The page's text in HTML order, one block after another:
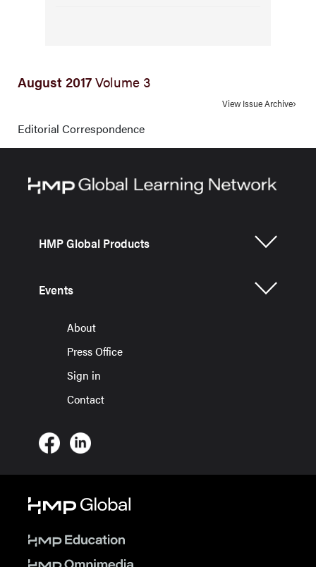
August 2017Volume 3
View Issue Archive
Editorial Correspondence
HMP Global Products
Events
About
Press Office
Sign in
Contact